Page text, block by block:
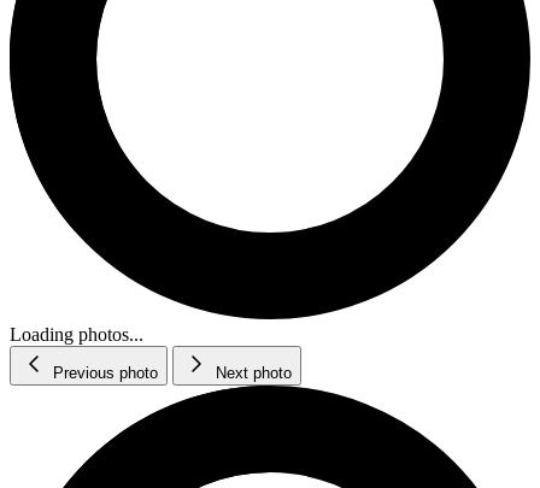
Loading photos...
Previous photo Next photo